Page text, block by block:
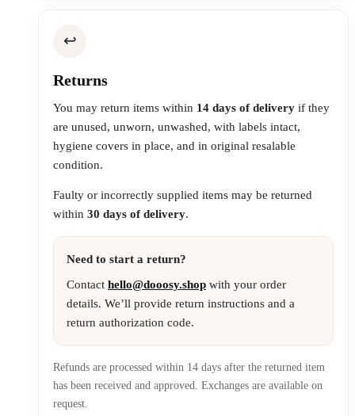
↩️
Returns
You may return items within 14 days of delivery if they
are unused, unworn, unwashed, with labels intact,
hygiene covers in place, and in original resalable
condition.
Faulty or incorrectly supplied items may be returned
within 30 days of delivery.
Need to start a return?
Contact hello@dooosy.shop with your order
details. We’ll provide return instructions and a
return authorization code.
Refunds are processed within 14 days after the returned item
has been received and approved. Exchanges are available on
request.